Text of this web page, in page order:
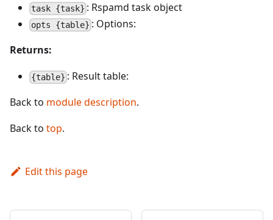
task {task} : Rspamd task object
opts {table} : Options:
Returns:
{table} : Result table:
Back to module description.
Back to top.
Edit this page